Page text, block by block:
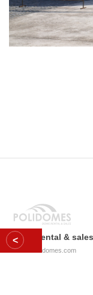
Dome rental & sales
© 2026 Polidomes.com